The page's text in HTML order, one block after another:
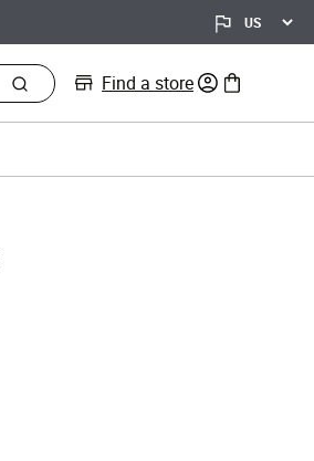
Find a store 0 items in bag